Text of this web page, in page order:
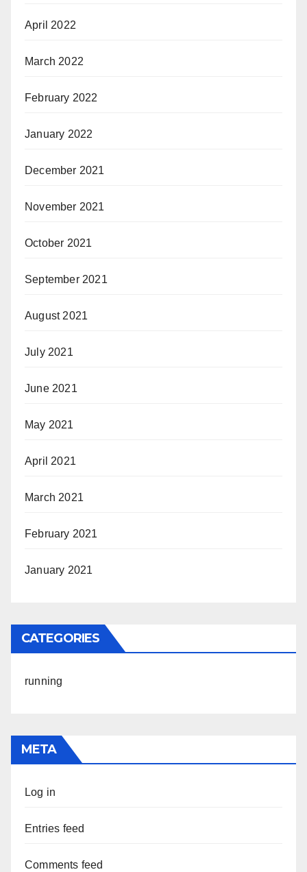
April 2022
March 2022
February 2022
January 2022
December 2021
November 2021
October 2021
September 2021
August 2021
July 2021
June 2021
May 2021
April 2021
March 2021
February 2021
January 2021
CATEGORIES
running
META
Log in
Entries feed
Comments feed